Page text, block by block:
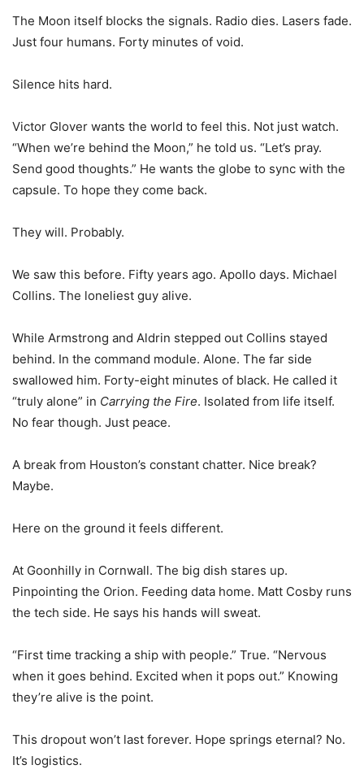
The Moon itself blocks the signals. Radio dies. Lasers fade.
Just four humans. Forty minutes of void.
Silence hits hard.
Victor Glover wants the world to feel this. Not just watch.
“When we’re behind the Moon,” he told us. “Let’s pray.
Send good thoughts.” He wants the globe to sync with the
capsule. To hope they come back.
They will. Probably.
We saw this before. Fifty years ago. Apollo days. Michael
Collins. The loneliest guy alive.
While Armstrong and Aldrin stepped out Collins stayed
behind. In the command module. Alone. The far side
swallowed him. Forty-eight minutes of black. He called it
“truly alone” in Carrying the Fire. Isolated from life itself.
No fear though. Just peace.
A break from Houston’s constant chatter. Nice break?
Maybe.
Here on the ground it feels different.
At Goonhilly in Cornwall. The big dish stares up.
Pinpointing the Orion. Feeding data home. Matt Cosby runs
the tech side. He says his hands will sweat.
“First time tracking a ship with people.” True. “Nervous
when it goes behind. Excited when it pops out.” Knowing
they’re alive is the point.
This dropout won’t last forever. Hope springs eternal? No.
It’s logistics.